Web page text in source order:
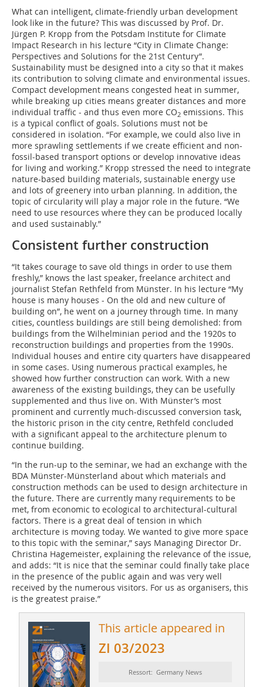
What can intelligent, climate-friendly urban development
look like in the future? This was discussed by Prof. Dr.
Jürgen P. Kropp from the Potsdam Institute for Climate
Impact Research in his lecture “City in Climate Change:
Perspectives and Solutions for the 21st Century”.
Sustainability must be designed into a city so that it makes
its contribution to solving climate and environmental issues.
Compact development means congested heat in summer,
while breaking up cities means greater distances and more
individual traffic - and thus even more CO2 emissions. This
is a typical conflict of goals. Solutions must not be
considered in isolation. “For example, we could also live in
more sprawling settlements if we create efficient and non-
fossil-based transport options or develop innovative ideas
for living and working.” Kropp stressed the need to integrate
nature-based building materials, sustainable energy use
and lots of greenery into urban planning. In addition, the
topic of circularity will play a major role in the future. “We
need to use resources where they can be produced locally
and used sustainably.”
Consistent further construction
“It takes courage to save old things in order to use them
freshly,” knows the last speaker, freelance architect and
journalist Stefan Rethfeld from Münster. In his lecture “My
house is many houses - On the old and new culture of
building on”, he went on a journey through time. In many
cities, countless buildings are still being demolished: from
buildings from the Wilhelminian period and the 1920s to
reconstruction buildings and properties from the 1990s.
Individual houses and entire city quarters have disappeared
in some cases. Using numerous practical examples, he
showed how further construction can work. With a new
awareness of the existing buildings, they can be usefully
supplemented and thus live on. With Münster’s most
prominent and currently much-discussed conversion task,
the historic prison in the city centre, Rethfeld concluded
with a significant appeal to the architecture plenum to
continue building.
“In the run-up to the seminar, we had an exchange with the
BDA Münster-Münsterland about which materials and
construction methods can be used to design architecture in
the future. There are currently many requirements to be
met, from economic to ecological to architectural-cultural
factors. There is a great deal of tension in which
architecture is moving today. We wanted to give more space
to this topic with the seminar,” says Managing Director Dr.
Christina Hagemeister, explaining the relevance of the issue,
and adds: “It is nice that the seminar could finally take place
in the presence of the public again and was very well
received by the numerous visitors. For us as organisers, this
is the greatest praise.”
This article appeared in
ZI 03/2023
Ressort: Germany News